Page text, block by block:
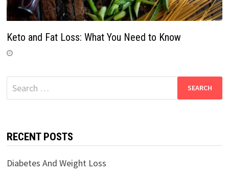
Keto and Fat Loss: What You Need to Know
Search
for:
RECENT POSTS
Diabetes And Weight Loss